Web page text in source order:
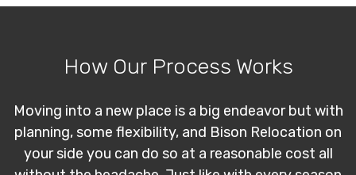
How Our Process Works
Moving into a new place is a big endeavor but with
planning, some flexibility, and Bison Relocation on
your side you can do so at a reasonable cost all